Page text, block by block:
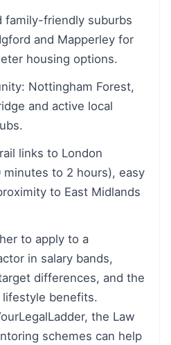
family-friendly suburbs
and Mapperley for
housing options.
Nottingham Forest,
and active local
links to London
minutes to 2 hours), easy
to East Midlands
to apply to a
in salary bands,
differences, and the
benefits.
the Law
schemes can help